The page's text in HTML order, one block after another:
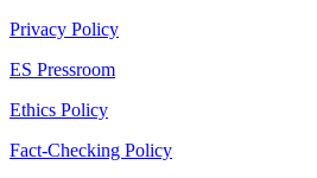
Privacy Policy
ES Pressroom
Ethics Policy
Fact-Checking Policy